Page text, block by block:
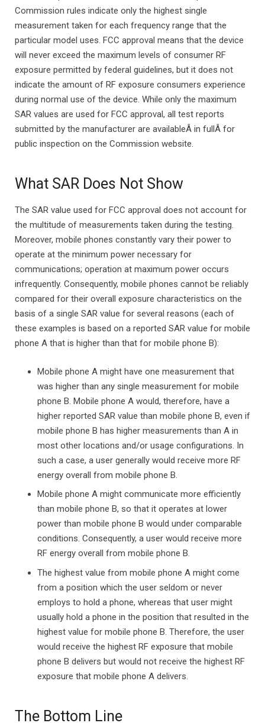
Commission rules indicate only the highest single
measurement taken for each frequency range that the
particular model uses. FCC approval means that the device
will never exceed the maximum levels of consumer RF
exposure permitted by federal guidelines, but it does not
indicate the amount of RF exposure consumers experience
during normal use of the device. While only the maximum
SAR values are used for FCC approval, all test reports
submitted by the manufacturer are availableÂ in fullÂ for
public inspection on the Commission website.
What SAR Does Not Show
The SAR value used for FCC approval does not account for
the multitude of measurements taken during the testing.
Moreover, mobile phones constantly vary their power to
operate at the minimum power necessary for
communications; operation at maximum power occurs
infrequently. Consequently, mobile phones cannot be reliably
compared for their overall exposure characteristics on the
basis of a single SAR value for several reasons (each of
these examples is based on a reported SAR value for mobile
phone A that is higher than that for mobile phone B):
Mobile phone A might have one measurement that
was higher than any single measurement for mobile
phone B. Mobile phone A would, therefore, have a
higher reported SAR value than mobile phone B, even if
mobile phone B has higher measurements than A in
most other locations and/or usage configurations. In
such a case, a user generally would receive more RF
energy overall from mobile phone B.
Mobile phone A might communicate more efficiently
than mobile phone B, so that it operates at lower
power than mobile phone B would under comparable
conditions. Consequently, a user would receive more
RF energy overall from mobile phone B.
The highest value from mobile phone A might come
from a position which the user seldom or never
employs to hold a phone, whereas that user might
usually hold a phone in the position that resulted in the
highest value for mobile phone B. Therefore, the user
would receive the highest RF exposure that mobile
phone B delivers but would not receive the highest RF
exposure that mobile phone A delivers.
The Bottom Line